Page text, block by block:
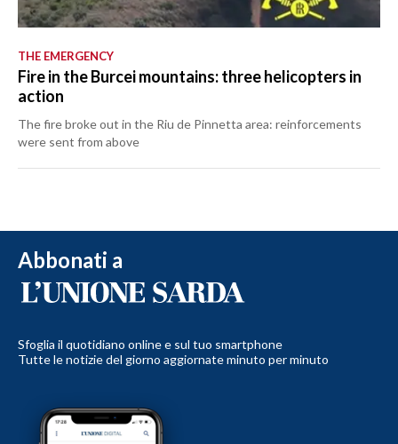
THE EMERGENCY
Fire in the Burcei mountains: three helicopters in
action
The fire broke out in the Riu de Pinnetta area: reinforcements
were sent from above
Abbonati a
Sfoglia il quotidiano online e sul tuo smartphone
Tutte le notizie del giorno aggiornate minuto per minuto